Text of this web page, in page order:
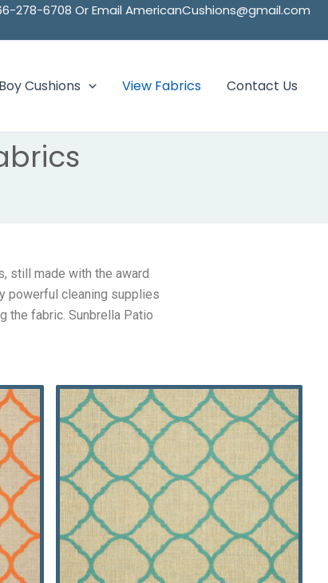
278-6708 Or Email AmericanCushions@gmail.com
Cushions View Fabrics Contact Us
still made with the award
powerful cleaning supplies
the fabric. Sunbrella Patio